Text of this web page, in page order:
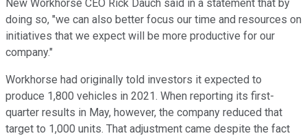
New Workhorse CEO Rick Dauch said in a statement that by
doing so, "we can also better focus our time and resources on
initiatives that we expect will be more productive for our
company."
Workhorse had originally told investors it expected to
produce 1,800 vehicles in 2021. When reporting its first-
quarter results in May, however, the company reduced that
target to 1,000 units. That adjustment came despite the fact